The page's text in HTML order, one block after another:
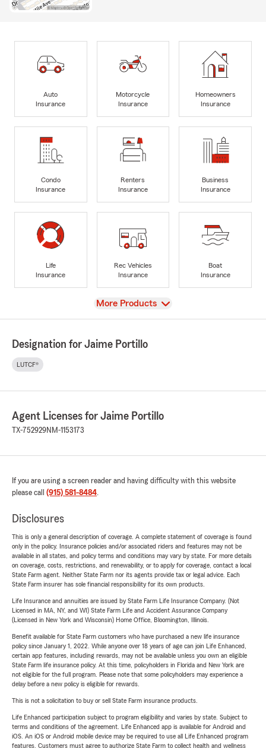
Auto
Insurance
Motorcycle
Insurance
Homeowners
Insurance
Condo
Insurance
Renters
Insurance
Business
Insurance
Life
Insurance
Rec Vehicles
Insurance
Boat
Insurance
View
More Products
Designation for Jaime Portillo
LUTCF®
Agent Licenses for Jaime Portillo
TX-752929NM-1153173
If you are using a screen reader and having difficulty with this website
please call (915) 581-8484.
Disclosures
This is only a general description of coverage. A complete statement of coverage is found
only in the policy. Insurance policies and/or associated riders and features may not be
available in all states, and policy terms and conditions may vary by state. For more details
on coverage, costs, restrictions, and renewability, or to apply for coverage, contact a local
State Farm agent. Neither State Farm nor its agents provide tax or legal advice. Each
State Farm insurer has sole financial responsibility for its own products.
Life Insurance and annuities are issued by State Farm Life Insurance Company. (Not
Licensed in MA, NY, and WI) State Farm Life and Accident Assurance Company
(Licensed in New York and Wisconsin) Home Office, Bloomington, Illinois.
Benefit available for State Farm customers who have purchased a new life insurance
policy since January 1, 2022. While anyone over 18 years of age can join Life Enhanced,
certain app features, including rewards, may not be available unless you own an eligible
State Farm life insurance policy. At this time, policyholders in Florida and New York are
not eligible for the full program. Please note that some policyholders may experience a
delay before a new policy is eligible for rewards.
This is not a solicitation to buy or sell State Farm insurance products.
Life Enhanced participation subject to program eligibility and varies by state. Subject to
terms and conditions of the agreement. Life Enhanced app is available for Android and
iOS. An iOS or Android mobile device may be required to use all Life Enhanced program
features. Customers must agree to authorize State Farm to collect health and wellness